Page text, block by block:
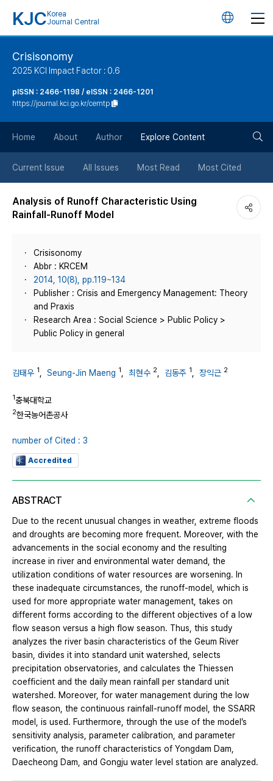
KJC Korea
Journal Central
언
튼
Crisisonomy
2025 KCI Impact Factor : 0.6
pISSN : 2466-1198 / eISSN : 2466-1201
https://journal.kci.go.kr/cemtp
Home About Author Explore Content
Current Issue All Issues Most Read Most Cited
Analysis of Runoff Characteristic Using
Rainfall-Runoff Model
Crisisonomy
Abbr : KRCEM
2014, 10(8), pp.119~134
Publisher : Crisis and Emergency Management: Theory
and Praxis
Research Area : Social Science > Public Policy >
Public Policy in general
김태우 1 Seung-Jin Maeng 1 최현수 2 김동주 1 장익근 2
1충북대학교
2한국농어촌공사
number of Cited : 3
Accredited
ABSTRACT
Due to the recent unusual changes in weather, extreme floods
and droughts are becoming more frequent. Moreover, with the
advancements in the social economy and the resulting
increase in river and environmental water demand, the
utilization conditions of water resources are worsening. In
these inadequate circumstances, the runoff-model, which is
used for more appropriate water management, takes on
different forms according to the different objectives of a low
flow season versus a high flow season. Thus, this study
analyzes the river basin characteristics of the Geum River
basin, divides it into standard unit watershed, selects
precipitation observatories, and calculates the Thiessen
coefficient and the daily mean rainfall per standard unit
watershed. Moreover, for water management during the low
flow season, the continuous rainfall-runoff model, the SSARR
model, is used. Furthermore, through the use of the model’s
sensitivity analysis, parameter calibration, and parameter
verification, the runoff characteristics of Yongdam Dam,
Daecheong Dam, and Gongju water level station are analyzed.